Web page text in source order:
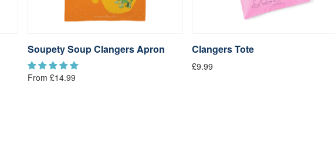
Soupety Soup Clangers Apron
From £14.99
Clangers Tote
£9.99